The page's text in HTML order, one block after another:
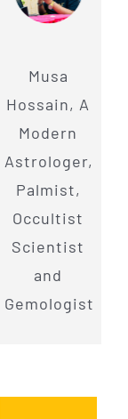
Musa
Hossain, A
Modern
Astrologer,
Palmist,
Occultist
Scientist
and
Gemologist